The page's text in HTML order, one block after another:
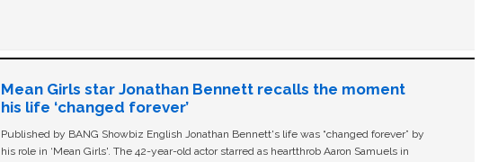
Mean Girls star Jonathan Bennett recalls the moment
his life ‘changed forever’
Published by BANG Showbiz English Jonathan Bennett's life was “changed forever” by
his role in ‘Mean Girls'. The 42-year-old actor starred as heartthrob Aaron Samuels in